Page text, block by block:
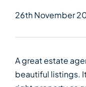
26th November
A great estate
beautiful listings.